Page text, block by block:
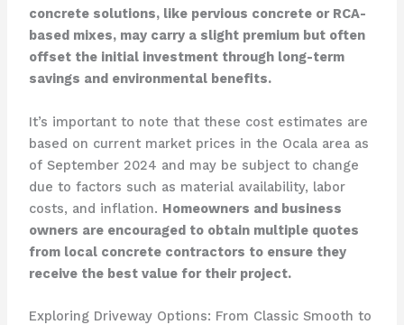
concrete solutions, like pervious concrete or RCA-
based mixes, may carry a slight premium but often
offset the initial investment through long-term
savings and environmental benefits.
It’s important to note that these cost estimates are
based on current market prices in the Ocala area as
of September 2024 and may be subject to change
due to factors such as material availability, labor
costs, and inflation. Homeowners and business
owners are encouraged to obtain multiple quotes
from local concrete contractors to ensure they
receive the best value for their project.
Exploring Driveway Options: From Classic Smooth to